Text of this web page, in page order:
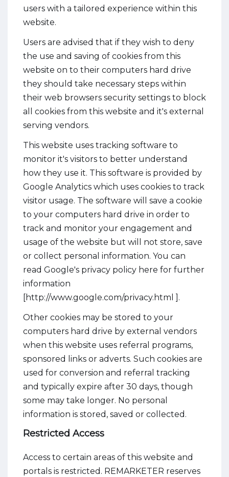
users with a tailored experience within this
website.
Users are advised that if they wish to deny
the use and saving of cookies from this
website on to their computers hard drive
they should take necessary steps within
their web browsers security settings to block
all cookies from this website and it's external
serving vendors.
This website uses tracking software to
monitor it's visitors to better understand
how they use it. This software is provided by
Google Analytics which uses cookies to track
visitor usage. The software will save a cookie
to your computers hard drive in order to
track and monitor your engagement and
usage of the website but will not store, save
or collect personal information. You can
read Google's privacy policy here for further
information
[http://www.google.com/privacy.html ].
Other cookies may be stored to your
computers hard drive by external vendors
when this website uses referral programs,
sponsored links or adverts. Such cookies are
used for conversion and referral tracking
and typically expire after 30 days, though
some may take longer. No personal
information is stored, saved or collected.
Restricted Access
Access to certain areas of this website and
portals is restricted. REMARKETER reserves